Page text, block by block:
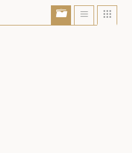
Show/Hide
portfolio
Show